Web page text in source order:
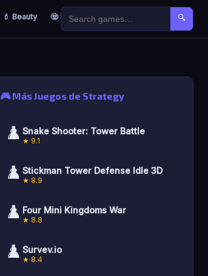
💄 Beauty 🧟 Survival 🐣 Kids 🔍
🎮 Más Juegos de Strategy
♟️ Snake Shooter: Tower Battle
★ 9.1
♟️ Stickman Tower Defense Idle 3D
★ 8.9
♟️ Four Mini Kingdoms War
★ 8.8
♟️ Survev.io
★ 8.4